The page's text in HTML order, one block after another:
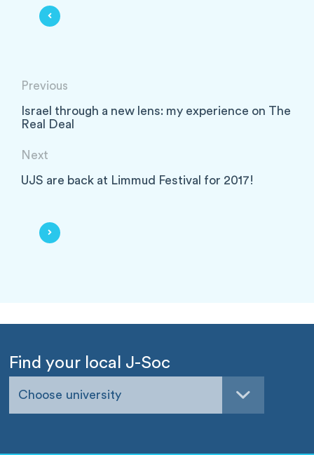
Previous
Israel through a new lens: my experience on The
Real Deal
Next
UJS are back at Limmud Festival for 2017!
Find your local J-Soc
Choose university